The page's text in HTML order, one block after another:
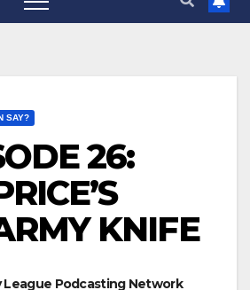
SAY?
26:
KNIFE
League Podcasting Network